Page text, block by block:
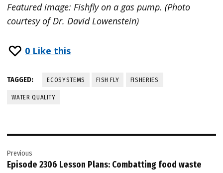
Featured image: Fishfly on a gas pump. (Photo
courtesy of Dr. David Lowenstein)
0 Like this
TAGGED: ECOSYSTEMS FISH FLY FISHERIES
WATER QUALITY
navigation
Previous
Episode 2306 Lesson Plans: Combatting food waste